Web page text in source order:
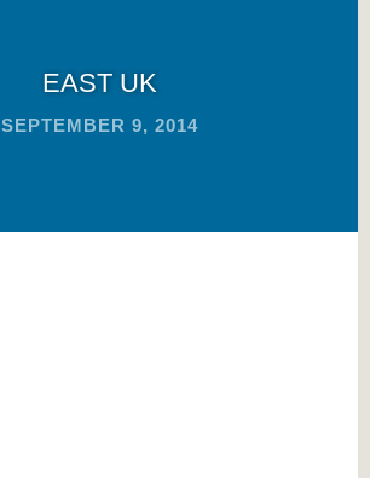
EAST UK
SEPTEMBER 9, 2014